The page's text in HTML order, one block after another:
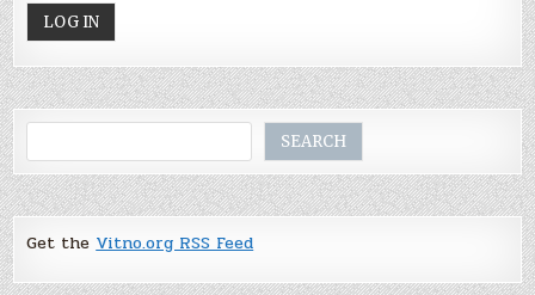
SEARCH
Get the Vitno.org RSS Feed